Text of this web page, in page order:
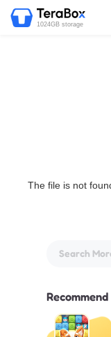
1024GB storage
The file is not